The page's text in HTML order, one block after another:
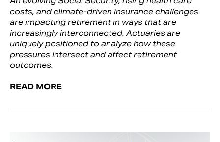
costs, and climate-driven insurance challenges
are impacting retirement in ways that are
increasingly interconnected. Actuaries are
uniquely positioned to analyze how these
pressures intersect and affect retirement
outcomes.
READ MORE